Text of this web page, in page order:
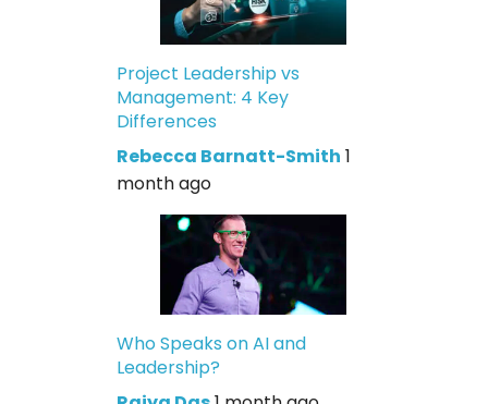
Project Leadership vs
Management: 4 Key
Differences
Rebecca Barnatt-Smith 1
month ago
Who Speaks on AI and
Leadership?